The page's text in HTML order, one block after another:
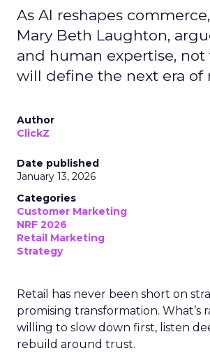
As AI reshapes commerce,
Mary Beth Laughton,
and human expertise, not
will define the next era of
Author
ClickZ
Date published
January 13, 2026
Categories
Customer Marketing
NRF 2026
Retail Marketing
Strategy
Retail has never been short on
promising transformation. What’s
willing to slow down first, listen
rebuild around trust.